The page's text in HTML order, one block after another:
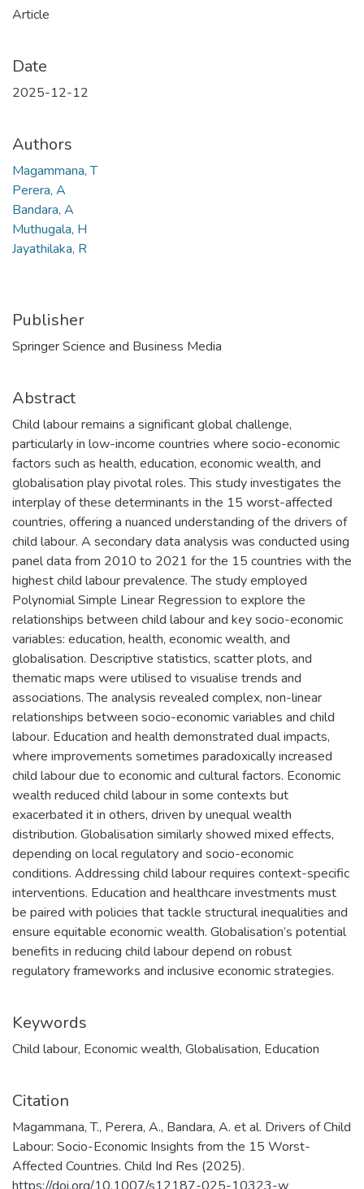
Article
Date
2025-12-12
Authors
Magammana, T
Perera, A
Bandara, A
Muthugala, H
Jayathilaka, R
Publisher
Springer Science and Business Media
Abstract
Child labour remains a significant global challenge,
particularly in low-income countries where socio-economic
factors such as health, education, economic wealth, and
globalisation play pivotal roles. This study investigates the
interplay of these determinants in the 15 worst-affected
countries, offering a nuanced understanding of the drivers of
child labour. A secondary data analysis was conducted using
panel data from 2010 to 2021 for the 15 countries with the
highest child labour prevalence. The study employed
Polynomial Simple Linear Regression to explore the
relationships between child labour and key socio-economic
variables: education, health, economic wealth, and
globalisation. Descriptive statistics, scatter plots, and
thematic maps were utilised to visualise trends and
associations. The analysis revealed complex, non-linear
relationships between socio-economic variables and child
labour. Education and health demonstrated dual impacts,
where improvements sometimes paradoxically increased
child labour due to economic and cultural factors. Economic
wealth reduced child labour in some contexts but
exacerbated it in others, driven by unequal wealth
distribution. Globalisation similarly showed mixed effects,
depending on local regulatory and socio-economic
conditions. Addressing child labour requires context-specific
interventions. Education and healthcare investments must
be paired with policies that tackle structural inequalities and
ensure equitable economic wealth. Globalisation’s potential
benefits in reducing child labour depend on robust
regulatory frameworks and inclusive economic strategies.
Keywords
Child labour, Economic wealth, Globalisation, Education
Citation
Magammana, T., Perera, A., Bandara, A. et al. Drivers of Child
Labour: Socio-Economic Insights from the 15 Worst-
Affected Countries. Child Ind Res (2025).